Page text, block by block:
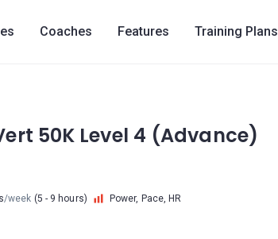
Coaches Features Training Plans
50K Level 4 (Advance)
/week (5 - 9 hours) Power, Pace, HR